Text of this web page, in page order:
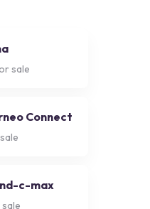
sale
Connect
c-max